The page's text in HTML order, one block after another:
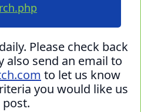
Please check back
also send an email to
to let us know
you would like us